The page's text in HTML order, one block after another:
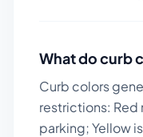
What do curb
Curb colors
restrictions: Red
parking; Yellow